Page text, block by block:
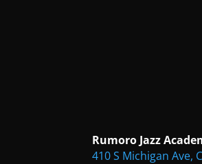
Rumoro Jazz
410 S Michigan Ave,